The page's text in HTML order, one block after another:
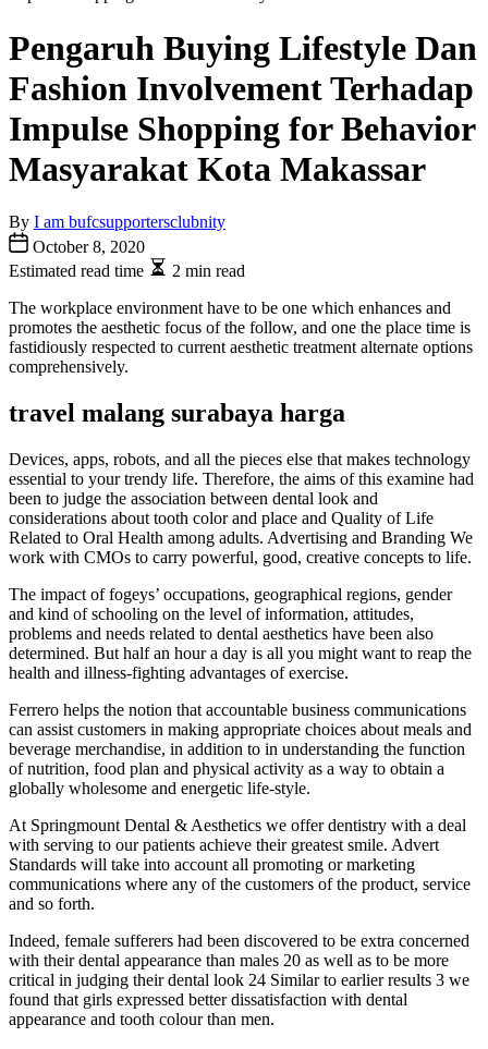
Pengaruh Buying Lifestyle Dan
Fashion Involvement Terhadap
Impulse Shopping for Behavior
Masyarakat Kota Makassar
By I am bufcsupportersclubnity
October 8, 2020
Estimated read time
2 min read
The workplace environment have to be one which enhances and
promotes the aesthetic focus of the follow, and one the place time is
fastidiously respected to current aesthetic treatment alternate options
comprehensively.
travel malang surabaya harga
Devices, apps, robots, and all the pieces else that makes technology
essential to your trendy life. Therefore, the aims of this examine had
been to judge the association between dental look and
considerations about tooth color and place and Quality of Life
Related to Oral Health among adults. Advertising and Branding We
work with CMOs to carry powerful, good, creative concepts to life.
The impact of fogeys’ occupations, geographical regions, gender
and kind of schooling on the level of information, attitudes,
problems and needs related to dental aesthetics have been also
determined. But half an hour a day is all you might want to reap the
health and illness-fighting advantages of exercise.
Ferrero helps the notion that accountable business communications
can assist customers in making appropriate choices about meals and
beverage merchandise, in addition to in understanding the function
of nutrition, food plan and physical activity as a way to obtain a
globally wholesome and energetic life-style.
At Springmount Dental & Aesthetics we offer dentistry with a deal
with serving to our patients achieve their greatest smile. Advert
Standards will take into account all promoting or marketing
communications where any of the customers of the product, service
and so forth.
Indeed, female sufferers had been discovered to be extra concerned
with their dental appearance than males 20 as well as to be more
critical in judging their dental look 24 Similar to earlier results 3 we
found that girls expressed better dissatisfaction with dental
appearance and tooth colour than men.